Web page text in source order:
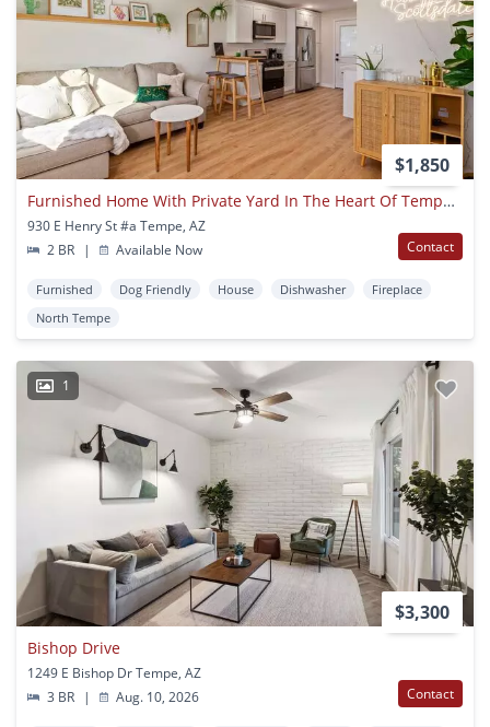
$1,850
Furnished Home With Private Yard In The Heart Of Tempe/scottsdale!
930 E Henry St #a Tempe, AZ
2 BR
| Available Now Contact
Furnished Dog Friendly House Dishwasher
Fireplace
North Tempe
1
$3,300
Bishop Drive
1249 E Bishop Dr Tempe, AZ
3 BR
| Aug. 10, 2026 Contact